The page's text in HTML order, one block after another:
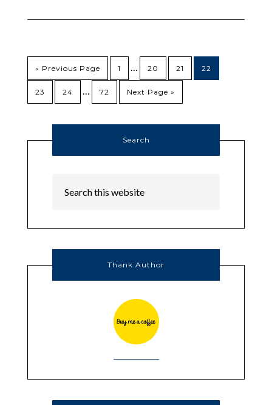
« Previous Page 1 … 20 21 22
23 24 … 72 Next Page »
Search
Thank Author